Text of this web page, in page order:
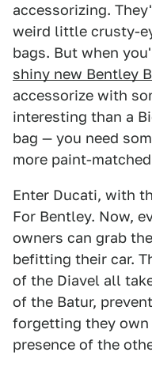
accessorizing.
weird little crusty-
bags. But when
shiny new Bentley
accessorize with
interesting than a
bag — you need
more paint-
Enter Ducati, with
For Bentley. Now,
owners can grab
befitting their car.
of the Diavel all
of the Batur,
forgetting they
presence of the